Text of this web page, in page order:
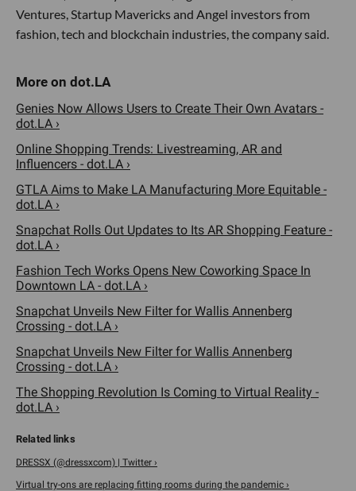
Ventures, Startup Mavericks and Angel investors from
fashion, tech and blockchain industries, the company said.
Genies Now Allows Users to Create Their Own Avatars -
dot.LA ›
Online Shopping Trends: Livestreaming, AR and
Influencers - dot.LA ›
GTLA Aims to Make LA Manufacturing More Equitable -
dot.LA ›
Snapchat Rolls Out Updates to Its AR Shopping Feature -
dot.LA ›
Fashion Tech Works Opens New Coworking Space In
Downtown LA - dot.LA ›
Snapchat Unveils New Filter for Wallis Annenberg
Crossing - dot.LA ›
Snapchat Unveils New Filter for Wallis Annenberg
Crossing - dot.LA ›
The Shopping Revolution Is Coming to Virtual Reality -
dot.LA ›
DRESSX (@dressxcom) | Twitter ›
Virtual try-ons are replacing fitting rooms during the pandemic ›